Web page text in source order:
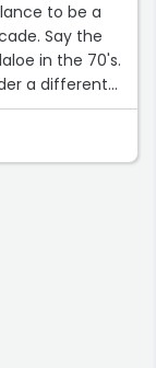
to be a
Say the
in the 70's.
a different
of our grocery
of
Baked